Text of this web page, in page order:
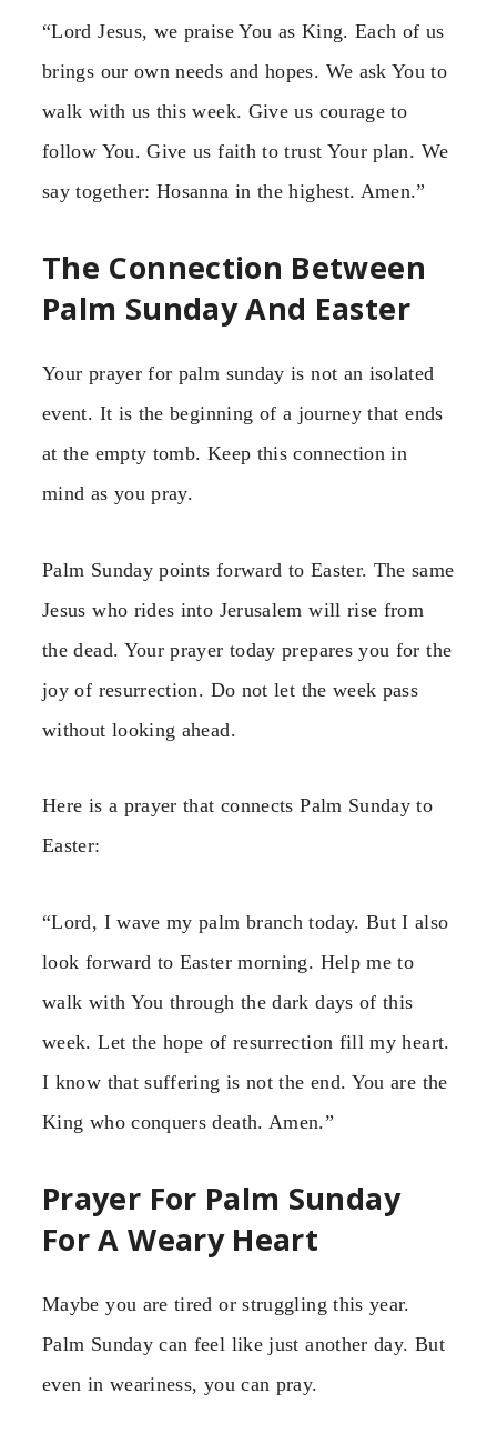
“Lord Jesus, we praise You as King. Each of us
brings our own needs and hopes. We ask You to
walk with us this week. Give us courage to
follow You. Give us faith to trust Your plan. We
say together: Hosanna in the highest. Amen.”
The Connection Between
Palm Sunday And Easter
Your prayer for palm sunday is not an isolated
event. It is the beginning of a journey that ends
at the empty tomb. Keep this connection in
mind as you pray.
Palm Sunday points forward to Easter. The same
Jesus who rides into Jerusalem will rise from
the dead. Your prayer today prepares you for the
joy of resurrection. Do not let the week pass
without looking ahead.
Here is a prayer that connects Palm Sunday to
Easter:
“Lord, I wave my palm branch today. But I also
look forward to Easter morning. Help me to
walk with You through the dark days of this
week. Let the hope of resurrection fill my heart.
I know that suffering is not the end. You are the
King who conquers death. Amen.”
Prayer For Palm Sunday
For A Weary Heart
Maybe you are tired or struggling this year.
Palm Sunday can feel like just another day. But
even in weariness, you can pray.